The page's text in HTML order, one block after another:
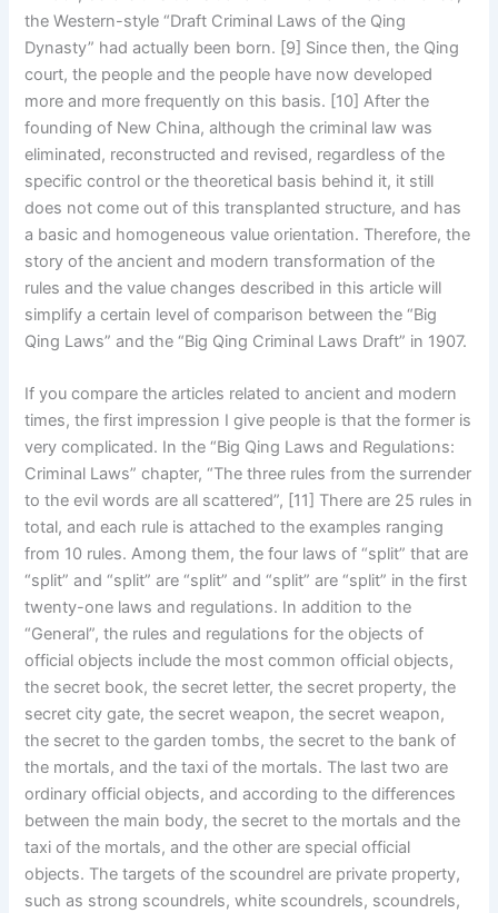
the Western-style “Draft Criminal Laws of the Qing
Dynasty” had actually been born. [9] Since then, the Qing
court, the people and the people have now developed
more and more frequently on this basis. [10] After the
founding of New China, although the criminal law was
eliminated, reconstructed and revised, regardless of the
specific control or the theoretical basis behind it, it still
does not come out of this transplanted structure, and has
a basic and homogeneous value orientation. Therefore, the
story of the ancient and modern transformation of the
rules and the value changes described in this article will
simplify a certain level of comparison between the “Big
Qing Laws” and the “Big Qing Criminal Laws Draft” in 1907.
If you compare the articles related to ancient and modern
times, the first impression I give people is that the former is
very complicated. In the “Big Qing Laws and Regulations:
Criminal Laws” chapter, “The three rules from the surrender
to the evil words are all scattered”, [11] There are 25 rules in
total, and each rule is attached to the examples ranging
from 10 rules. Among them, the four laws of “split” that are
“split” and “split” are “split” and “split” are “split” in the first
twenty-one laws and regulations. In addition to the
“General”, the rules and regulations for the objects of
official objects include the most common official objects,
the secret book, the secret letter, the secret property, the
secret city gate, the secret weapon, the secret weapon,
the secret to the garden tombs, the secret to the bank of
the mortals, and the taxi of the mortals. The last two are
ordinary official objects, and according to the differences
between the main body, the secret to the mortals and the
taxi of the mortals, and the other are special official
objects. The targets of the scoundrel are private property,
such as strong scoundrels, white scoundrels, scoundrels,